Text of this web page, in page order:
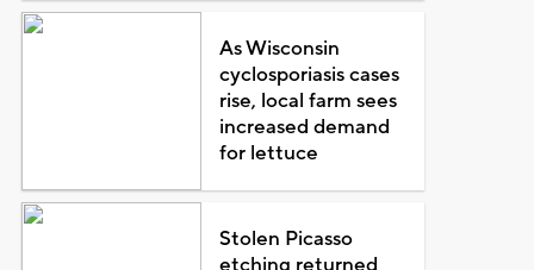
As Wisconsin
cyclosporiasis cases
rise, local farm sees
increased demand
for lettuce
Stolen Picasso